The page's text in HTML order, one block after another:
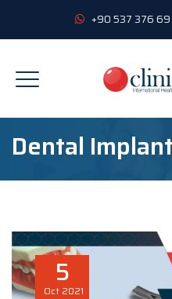
+90 537 376 69
Dental
5
Oct 2021